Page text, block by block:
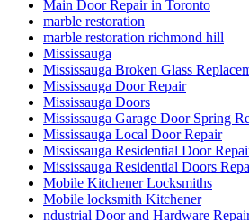
Main Door Repair in Toronto
marble restoration
marble restoration richmond hill
Mississauga
Mississauga Broken Glass
Mississauga Door Repair
Mississauga Doors
Mississauga Garage Door Spring
Mississauga Local Door Repair
Mississauga Residential Door
Mississauga Residential Doors
Mobile Kitchener Locksmiths
Mobile locksmith Kitchener
ndustrial Door and Hardware